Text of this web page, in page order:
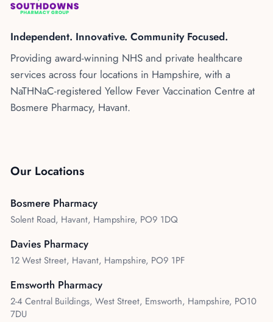
Flu Vaccinations
Blood Pressure Checks
Contraception Services
NHS COVID Vaccination
NHS Prescriptions
Meningitis B Vaccine
Kenya
Blog
About Us
Contact Us
Independent. Innovative. Community Focused.
Providing award-winning NHS and private healthcare
services across four locations in Hampshire, with a
NaTHNaC-registered Yellow Fever Vaccination Centre at
Bosmere Pharmacy, Havant.
Our Locations
Bosmere Pharmacy
Solent Road, Havant, Hampshire, PO9 1DQ
Davies Pharmacy
12 West Street, Havant, Hampshire, PO9 1PF
Emsworth Pharmacy
2-4 Central Buildings, West Street, Emsworth, Hampshire, PO10
7DU